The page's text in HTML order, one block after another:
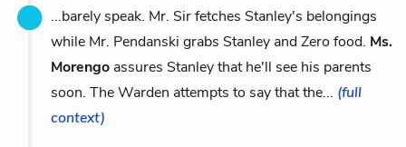
...barely speak. Mr. Sir fetches Stanley's belongings
while Mr. Pendanski grabs Stanley and Zero food. Ms.
Morengo assures Stanley that he'll see his parents
soon. The Warden attempts to say that the... (full
context)